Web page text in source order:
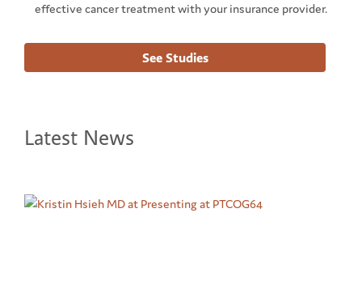
effective cancer treatment with your insurance provider.
See Studies
Latest News